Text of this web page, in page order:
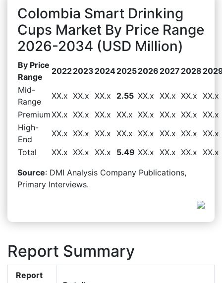
Colombia Smart Drinking
Cups Market By Price Range
2026-2034 (USD Million)
By Price
Range
20222023 202420252026 2027 2028
Mid-
Range
XX.x XX.x XX.x 2.55 XX.x XX.x XX.x XX.x
PremiumXX.x XX.x XX.x XX.x XX.x XX.x XX.x XX.x
High-
End
XX.x XX.x XX.x XX.x XX.x XX.x XX.x XX.x
Total
XX.x XX.x XX.x 5.49 XX.x XX.x XX.x XX.x
Source: DMI Analysis Company Publications,
Primary Interviews.
Report Summary
Report